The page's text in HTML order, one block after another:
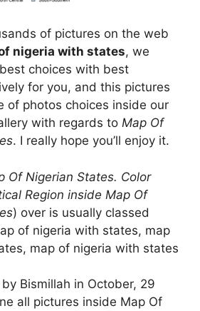
of pictures on the web
nigeria with states, we
choices with best
for you, and this pictures
of photos choices inside our
with regards to Map Of
. I really hope you’ll enjoy it.
Of Nigerian States. Color
Region inside Map Of
) over is usually classed
of nigeria with states, map
map of nigeria with states
Bismillah in October, 29
all pictures inside Map Of